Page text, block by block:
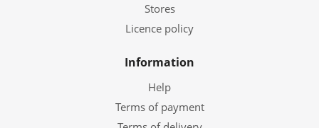
Stores
Licence policy
Information
Help
Terms of payment